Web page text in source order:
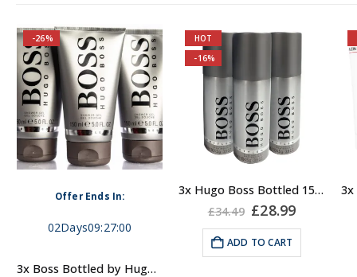
Self-conscious and
sensitive fragrance
Consists of a fruity-
tangy top note
Fragrance notes: spicy
-26%
Offer Ends In:
02Days09:27:00
3x Boss Bottled by Hugo Boss, Shower Gel
You are saving most
by purchasing 3 units
together!
About the Boss
Bottled Fragrance:
Plum, Bergamot,
Geranium.
HOT
-16%
3x Hugo Boss Bottled 150ml Deodorant Body Spray for Men
£34.49 Original
price
was:
£34.49.
£28.99Current
price
£28.99.
ADD TO CART